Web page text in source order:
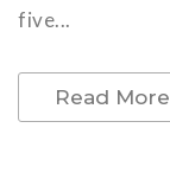
five...
Read More